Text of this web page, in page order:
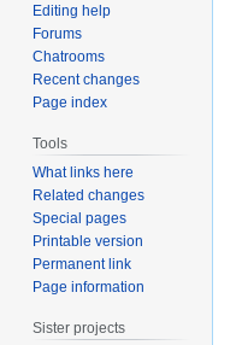
Editing help
Forums
Chatrooms
Recent changes
Page index
Tools
What links here
Related changes
Special pages
Printable version
Permanent link
Page information
Sister projects